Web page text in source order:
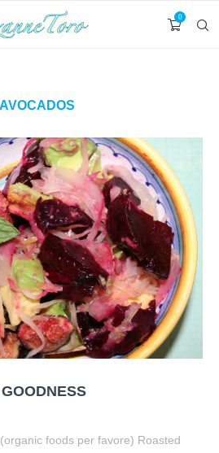
0
AVOCADOS
foods per favore) Roasted